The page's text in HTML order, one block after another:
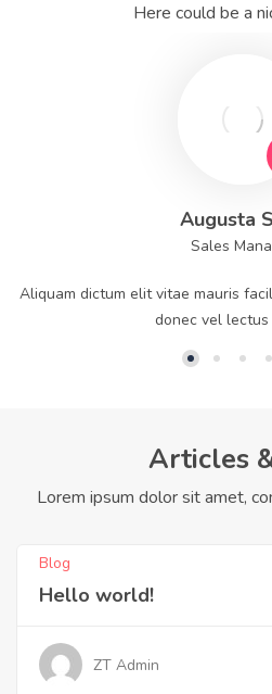
Here could be a
Augusta
Sales
Aliquam dictum elit vitae mauris
donec vel
Articles
Lorem ipsum dolor sit amet,
Blog
Hello world!
ZT Admin